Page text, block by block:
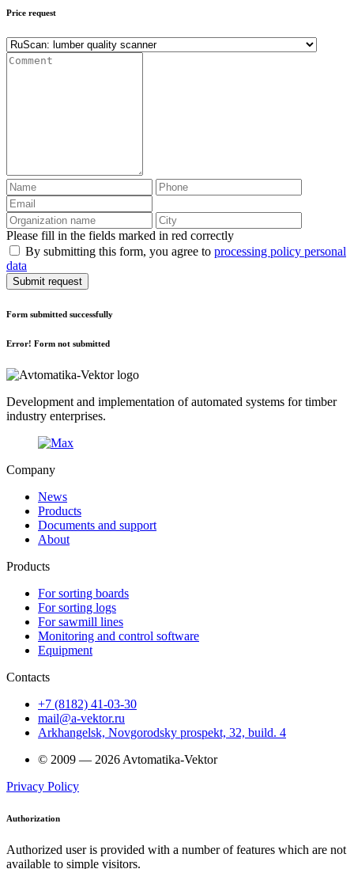
Price request
Please fill in the fields marked in red correctly
By submitting this form, you agree to processing policy personal
data
Submit request
Form submitted successfully
Error! Form not submitted
Development and implementation of automated systems for timber
industry enterprises.
Company
News
Products
Documents and support
About
Products
For sorting boards
For sorting logs
For sawmill lines
Monitoring and control software
Equipment
Contacts
+7 (8182) 41-03-30
mail@a-vektor.ru
Arkhangelsk, Novgorodsky prospekt, 32, build. 4
© 2009 — 2026 Avtomatika-Vektor
Privacy Policy
Authorization
Authorized user is provided with a number of features which are not
available to simple visitors.